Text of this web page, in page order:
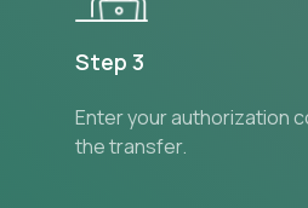
Step 3
Enter your authorization
the transfer.